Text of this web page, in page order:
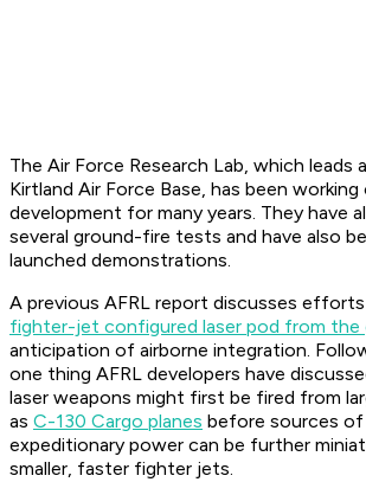
The Air Force Research Lab, which
Kirtland Air Force Base, has been
development for many years. They have
several ground-fire tests and have also
launched demonstrations.
A previous AFRL report discusses
fighter-jet configured laser pod from the
anticipation of airborne integration.
one thing AFRL developers have
laser weapons might first be fired from
as C-130 Cargo planes before sources
expeditionary power can be further
smaller, faster fighter jets.